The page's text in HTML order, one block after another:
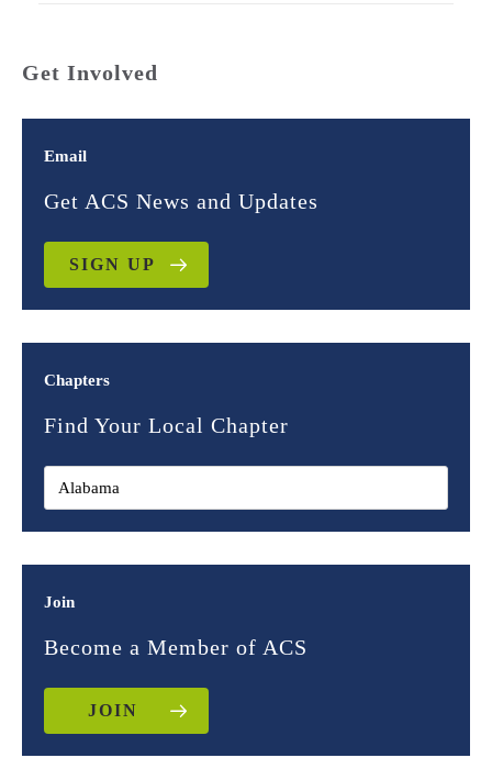
Get Involved
Email
Get ACS News and Updates
SIGN UP
Chapters
Find Your Local Chapter
Join
Become a Member of ACS
JOIN